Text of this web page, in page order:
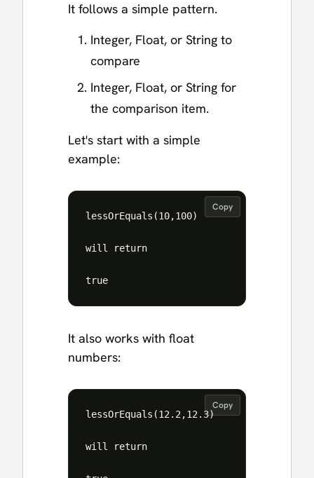
It follows a simple pattern.
Integer, Float, or String to
compare
Integer, Float, or String for
the comparison item.
Let's start with a simple
example:
Copy
lessOrEquals(10,100)
will return
It also works with float
numbers:
Copy
lessOrEquals(12.2,12.3)
will return